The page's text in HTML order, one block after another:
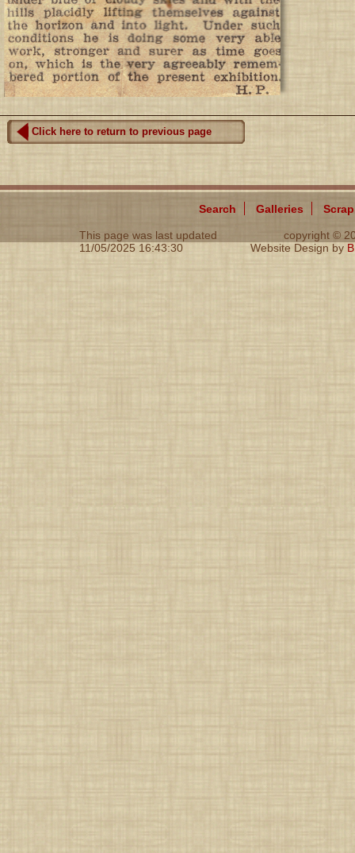
Click here to return to previous page
Search Galleries
This page was last updated
11/05/2025 16:43:30
copyright ©
Website Design by